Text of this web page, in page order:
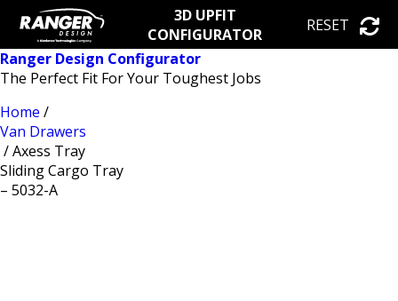
3D UPFIT
CONFIGURATOR
RESET
Ranger Design Configurator
The Perfect Fit For Your Toughest Jobs
Home /
Van Drawers
/ Axess Tray
Sliding Cargo Tray
– 5032-A